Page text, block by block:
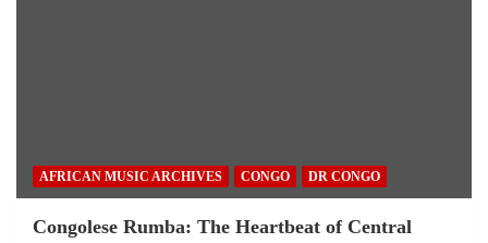
AFRICAN MUSIC ARCHIVES CONGO DR CONGO
Congolese Rumba: The Heartbeat of Central